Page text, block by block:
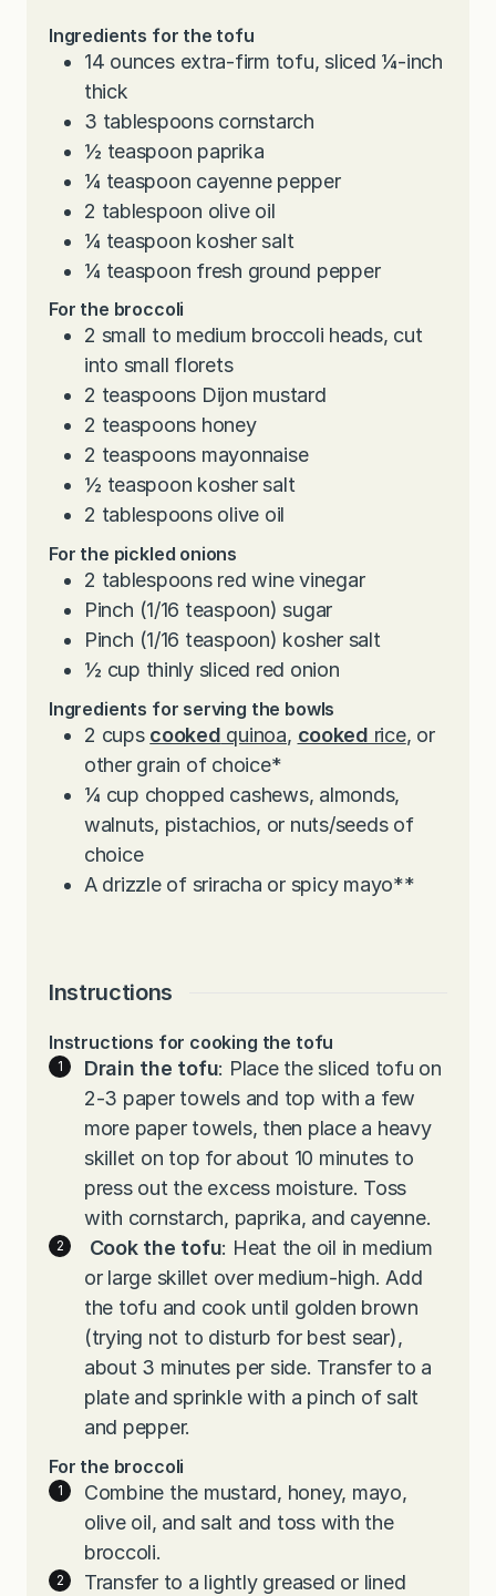
s
e
s
Ingredients for the tofu
14 ounces extra-firm tofu, sliced ¼-inch
thick
3 tablespoons cornstarch
½ teaspoon paprika
¼ teaspoon cayenne pepper
2 tablespoon olive oil
¼ teaspoon kosher salt
¼ teaspoon fresh ground pepper
For the broccoli
2 small to medium broccoli heads, cut
into small florets
2 teaspoons Dijon mustard
2 teaspoons honey
2 teaspoons mayonnaise
½ teaspoon kosher salt
2 tablespoons olive oil
For the pickled onions
2 tablespoons red wine vinegar
Pinch (1/16 teaspoon) sugar
Pinch (1/16 teaspoon) kosher salt
½ cup thinly sliced red onion
Ingredients for serving the bowls
2 cups cooked quinoa, cooked rice, or
other grain of choice*
¼ cup chopped cashews, almonds,
walnuts, pistachios, or nuts/seeds of
choice
A drizzle of sriracha or spicy mayo**
Instructions
Instructions for cooking the tofu
Drain the tofu: Place the sliced tofu on
2-3 paper towels and top with a few
more paper towels, then place a heavy
skillet on top for about 10 minutes to
press out the excess moisture. Toss
with cornstarch, paprika, and cayenne.
Cook the tofu: Heat the oil in medium
or large skillet over medium-high. Add
the tofu and cook until golden brown
(trying not to disturb for best sear),
about 3 minutes per side. Transfer to a
plate and sprinkle with a pinch of salt
and pepper.
For the broccoli
Combine the mustard, honey, mayo,
olive oil, and salt and toss with the
broccoli.
Transfer to a lightly greased or lined